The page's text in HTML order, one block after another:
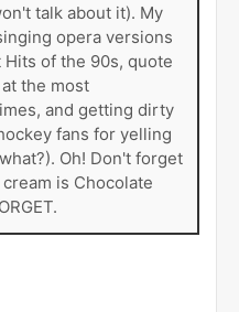
talk about it). My
opera versions
of the 90s, quote
the most
and getting dirty
fans for yelling
Oh! Don't forget
is Chocolate